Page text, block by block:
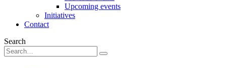
Upcoming events
Initiatives
Contact
Search